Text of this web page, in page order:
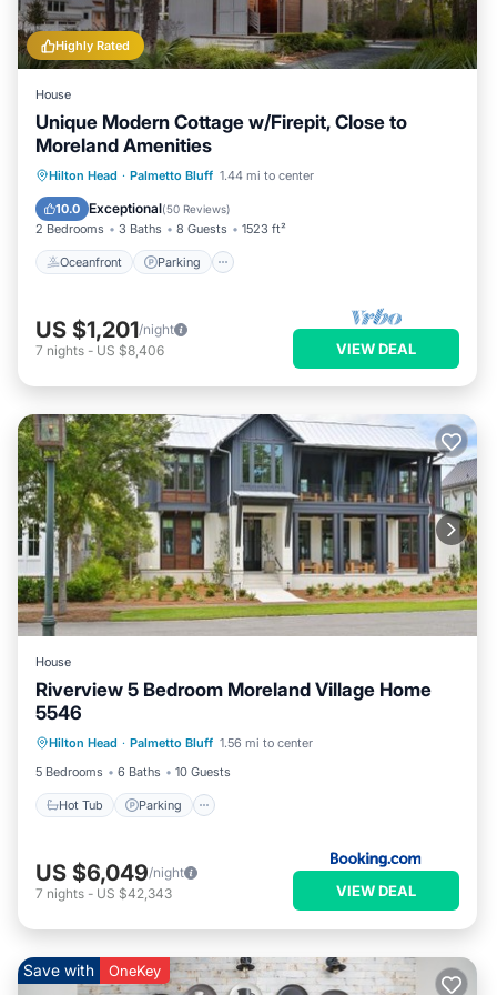
Highly Rated
House
Unique Modern Cottage w/Firepit, Close to
Moreland Amenities
Hilton Head · Palmetto Bluff 1.44 mi to center
10.0 Exceptional(50 Reviews)
2 Bedrooms 3 Baths 8 Guests 1523 ft²
Oceanfront Parking
Oceanfront Parking
Pool
Ocean View
US $1,201/night
7 nights - US $8,406 VIEW DEAL
House
Riverview 5 Bedroom Moreland Village Home
5546
Hilton Head · Palmetto Bluff 1.56 mi to center
5 Bedrooms
6 Baths 10 Guests
Hot Tub Parking
Balcony/Terrace
US $6,049/night
7 nights - US $42,343 VIEW DEAL
Save with OneKey